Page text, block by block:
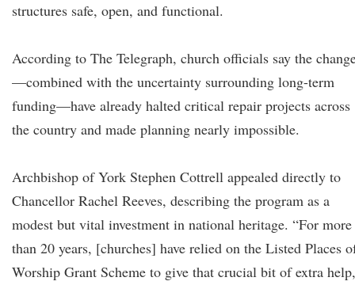
structures safe, open, and functional.
According to The Telegraph, church officials say the
—combined with the uncertainty surrounding long-term
funding—have already halted critical repair projects across
the country and made planning nearly impossible.
Archbishop of York Stephen Cottrell appealed directly to
Chancellor Rachel Reeves, describing the program as a
modest but vital investment in national heritage. “For more
than 20 years, [churches] have relied on the Listed Places
Worship Grant Scheme to give that crucial bit of extra